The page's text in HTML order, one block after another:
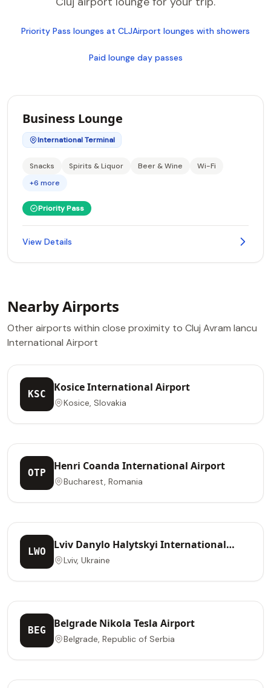
Priority Pass lounges at CLJAirport lounges with showers
Paid lounge day passes
Business Lounge
International Terminal
Snacks Spirits & Liquor Beer & Wine
Wi-Fi
+6 more
Priority Pass
View Details
Nearby Airports
Other airports within close proximity to Cluj Avram Iancu
International Airport
KSC
Kosice International Airport
Kosice, Slovakia
OTP
Henri Coanda International Airport
Bucharest, Romania
LWO
Lviv Danylo Halytskyi International
Airport
Lviv, Ukraine
BEG
Belgrade Nikola Tesla Airport
Belgrade, Republic of Serbia